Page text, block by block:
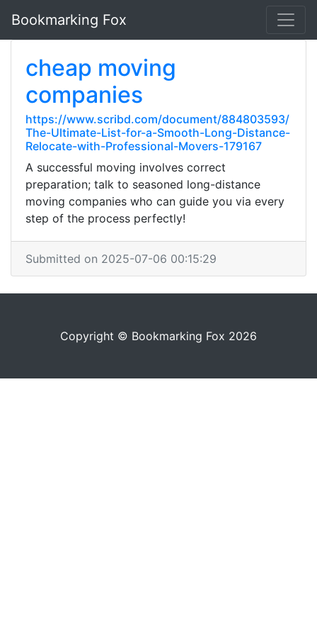
Bookmarking Fox
cheap moving
companies
https://www.scribd.com/document/884803593/
The-Ultimate-List-for-a-Smooth-Long-Distance-
Relocate-with-Professional-Movers-179167
A successful moving involves correct
preparation; talk to seasoned long-distance
moving companies who can guide you via every
step of the process perfectly!
Submitted on 2025-07-06 00:15:29
Copyright © Bookmarking Fox 2026